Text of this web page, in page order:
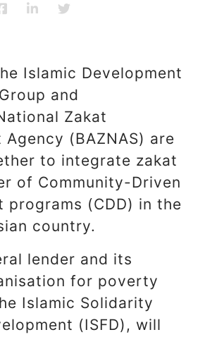
Islamic Development
and
Zakat
Agency (BAZNAS) are
to integrate zakat
of Community-Driven
programs (CDD) in the
country.
lender and its
for poverty
Islamic Solidarity
(ISFD), will